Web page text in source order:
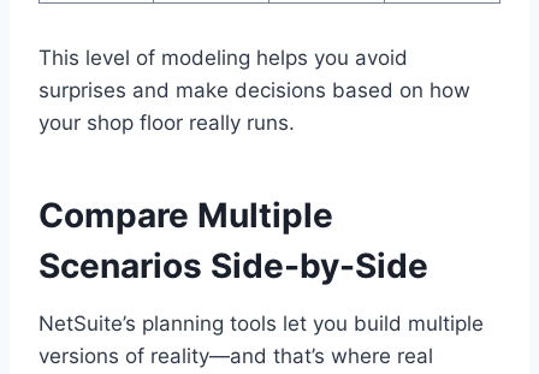
This level of modeling helps you avoid
surprises and make decisions based on how
your shop floor really runs.
Compare Multiple
Scenarios Side-by-Side
NetSuite’s planning tools let you build multiple
versions of reality—and that’s where real